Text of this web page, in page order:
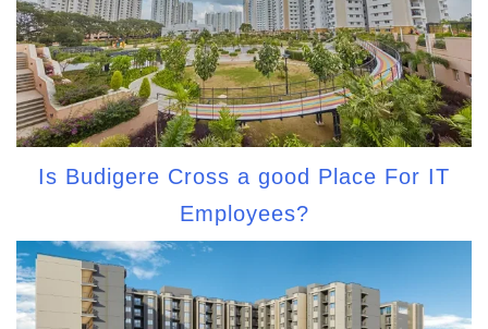
Is Budigere Cross a good Place For IT
Employees?